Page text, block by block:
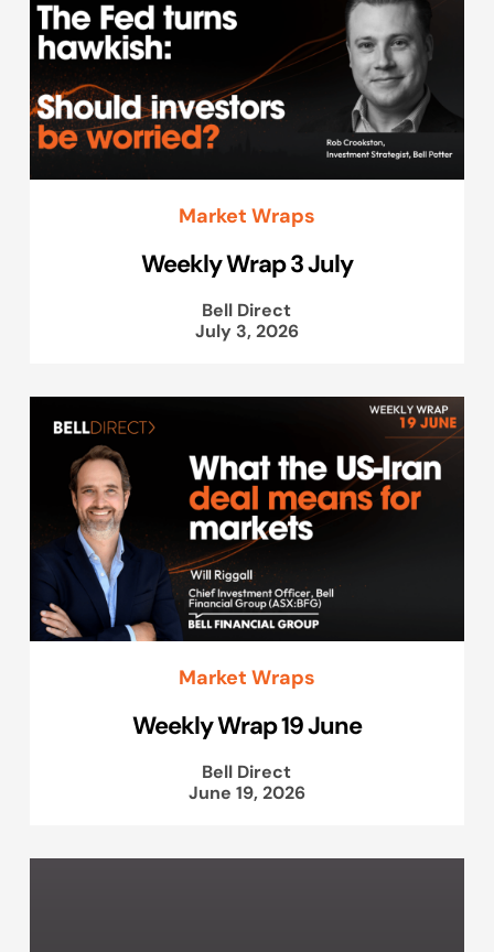
Market Wraps
Weekly Wrap 3 July
Bell Direct
July 3, 2026
Market Wraps
Weekly Wrap 19 June
Bell Direct
June 19, 2026